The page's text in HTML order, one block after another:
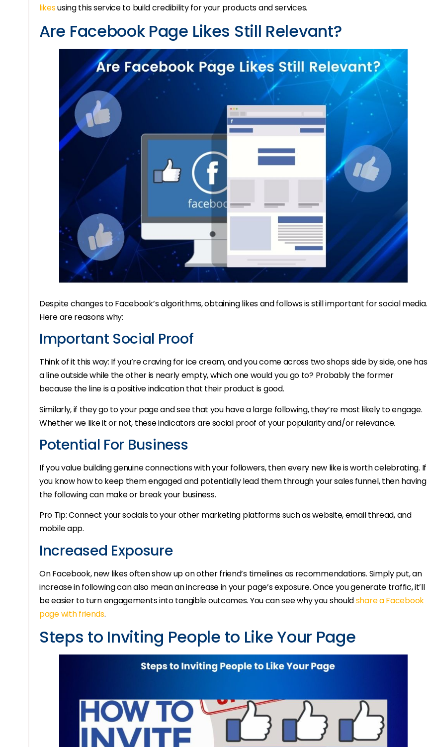
likesusing this service to build credibility for your products and services.
Are Facebook Page Likes Still Relevant?
Despite changes to Facebook’s algorithms, obtaining likes and follows is still important for social media.
Here are reasons why:
Important Social Proof
Think of it this way: If you’re craving for ice cream, and you come across two shops side by side, one has
a line outside while the other is nearly empty, which one would you go to? Probably the former
because the line is a positive indication that their product is good.
Similarly, if they go to your page and see that you have a large following, they’re most likely to engage.
Whether we like it or not, these indicators are social proof of your popularity and/or relevance.
Potential For Business
If you value building genuine connections with your followers, then every new like is worth celebrating. If
you know how to keep them engaged and potentially lead them through your sales funnel, then having
the following can make or break your business.
Pro Tip: Connect your socials to your other marketing platforms such as website, email thread, and
mobile app.
Increased Exposure
On Facebook, new likes often show up on other friend’s timelines as recommendations. Simply put, an
increase in following can also mean an increase in your page’s exposure. Once you generate traffic, it’ll
be easier to turn engagements into tangible outcomes. You can see why you shouldshare a Facebook
page with friends.
Steps to Inviting People to Like Your Page